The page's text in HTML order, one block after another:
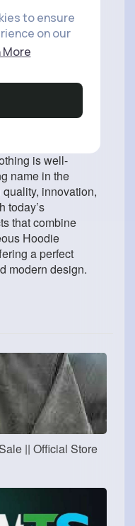
to ensure
on our
More
adds to its
provides warmth
coats. In
as a
cool summer
stylish option.
essential
year.
continues
is well-
name in the
quality, innovation,
today’s
that combine
Hoodie
a perfect
modern design.
|| Official Store